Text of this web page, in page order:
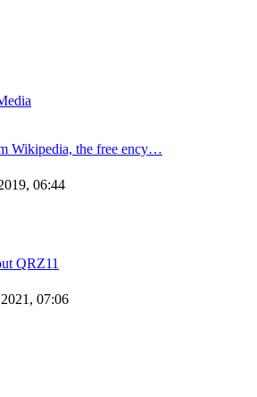
Wikipedia, the free ency…
06:44
QRZ11
07:06